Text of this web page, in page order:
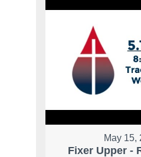
May 15,
Fixer Upper -